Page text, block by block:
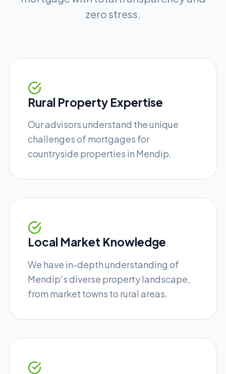
zero stress.
Rural Property Expertise
Our advisors understand the unique
challenges of mortgages for
countryside properties in Mendip.
Local Market Knowledge
We have in-depth understanding of
Mendip's diverse property landscape,
from market towns to rural areas.